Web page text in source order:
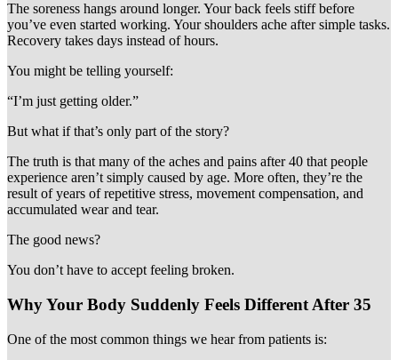
The soreness hangs around longer. Your back feels stiff before
you’ve even started working. Your shoulders ache after simple tasks.
Recovery takes days instead of hours.
You might be telling yourself:
“I’m just getting older.”
But what if that’s only part of the story?
The truth is that many of the aches and pains after 40 that people
experience aren’t simply caused by age. More often, they’re the
result of years of repetitive stress, movement compensation, and
accumulated wear and tear.
The good news?
You don’t have to accept feeling broken.
Why Your Body Suddenly Feels Different After 35
One of the most common things we hear from patients is: